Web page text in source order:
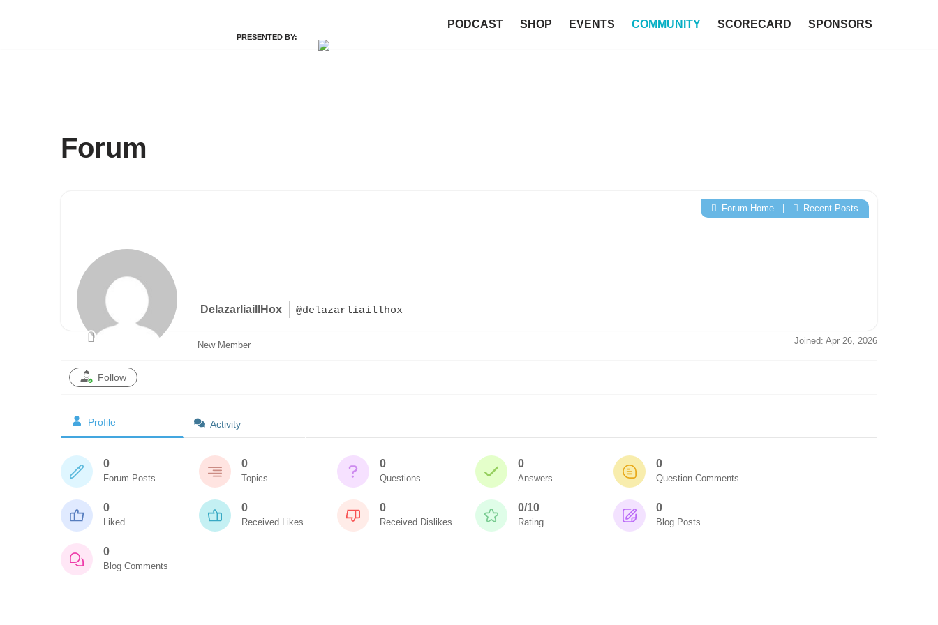
PRESENTED BY:
PODCAST SHOP EVENTS COMMUNITY SCORECARD SPONSORS
Forum
DelazarliaillHox @delazarliaillhox
Forum Home Recent Posts
New Member Joined: Apr 26, 2026
Follow
Profile Activity
0
Forum Posts
0
Topics
0
Questions
0
Answers
0
Question Comments
0
Liked
0
Received Likes
0
Received Dislikes
0/10
Rating
0
Blog Posts
0
Blog Comments